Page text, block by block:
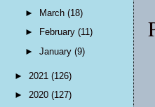
►
March(18)
►
February(11)
►January(9)
► 2021 (126)
► 2020 (127)